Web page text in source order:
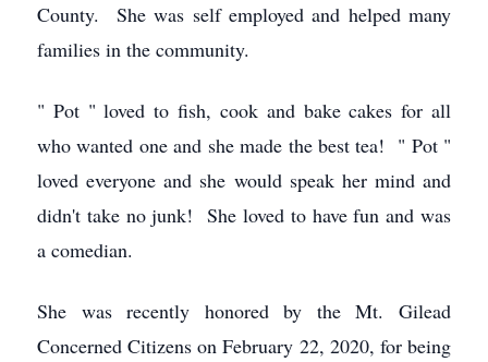
County. She was self employed and helped many
families in the community.
" Pot " loved to fish, cook and bake cakes for all
who wanted one and she made the best tea! " Pot "
loved everyone and she would speak her mind and
didn't take no junk! She loved to have fun and was
a comedian.
She was recently honored by the Mt. Gilead
Concerned Citizens on February 22, 2020, for being